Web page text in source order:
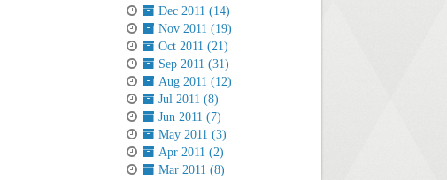
Dec 2011 (14)
Nov 2011 (19)
Oct 2011 (21)
Sep 2011 (31)
Aug 2011 (12)
Jul 2011 (8)
Jun 2011 (7)
May 2011 (3)
Apr 2011 (2)
Mar 2011 (8)